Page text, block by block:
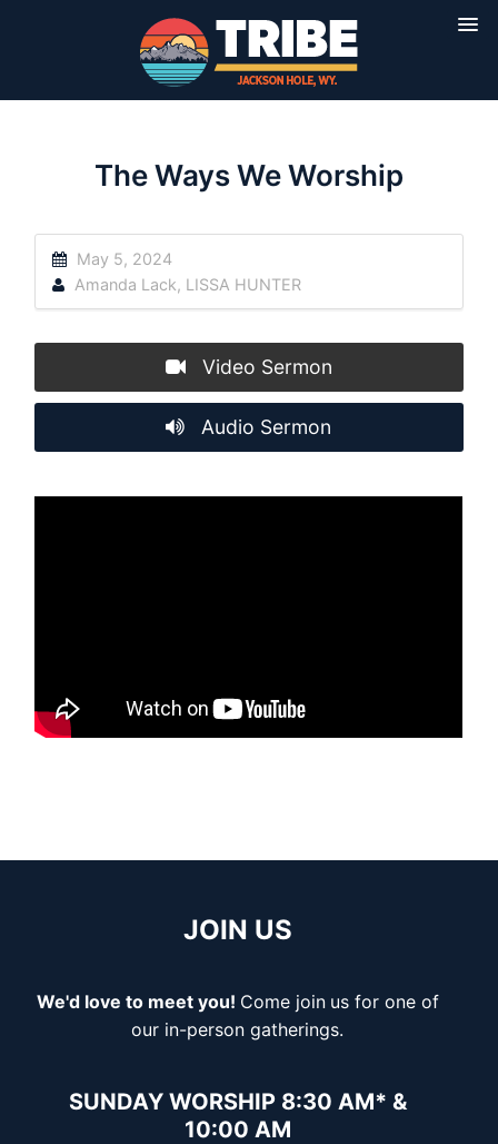
The Ways We Worship
May 5, 2024
Amanda Lack, LISSA HUNTER
Video Sermon
Audio Sermon
JOIN US
We'd love to meet you! Come join us for one of
our in-person gatherings.
SUNDAY WORSHIP 8:30 AM* &
10:00 AM